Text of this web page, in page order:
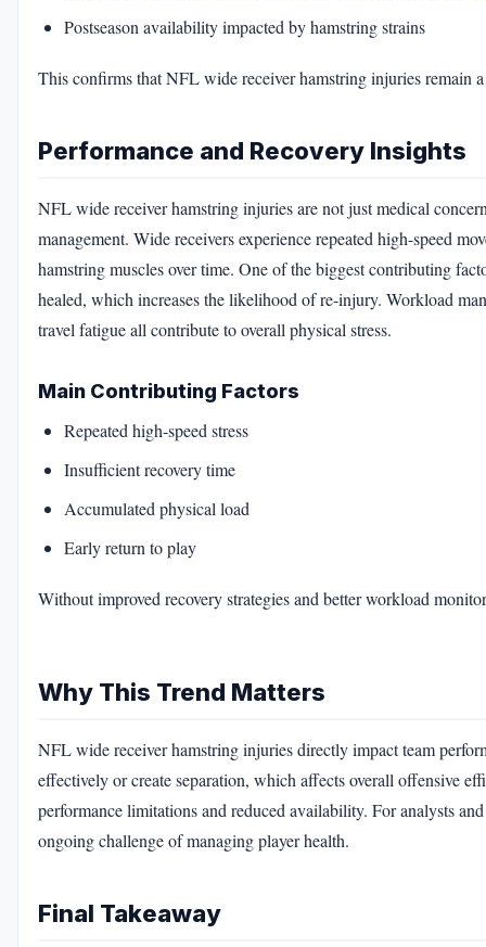
Postseason availability impacted by hamstring strains
This confirms that NFL wide receiver hamstring injuries remain a
Performance and Recovery Insights
NFL wide receiver hamstring injuries are not just medical
management. Wide receivers experience repeated high-speed
hamstring muscles over time. One of the biggest contributing
healed, which increases the likelihood of re-injury. Workload
travel fatigue all contribute to overall physical stress.
Main Contributing Factors
Repeated high-speed stress
Insufficient recovery time
Accumulated physical load
Early return to play
Without improved recovery strategies and better workload
Why This Trend Matters
NFL wide receiver hamstring injuries directly impact team
effectively or create separation, which affects overall offensive
performance limitations and reduced availability. For analysts
ongoing challenge of managing player health.
Final Takeaway